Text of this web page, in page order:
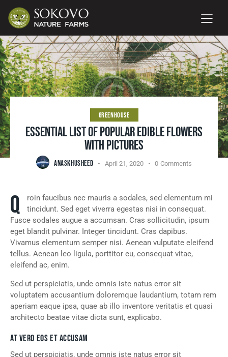
GREENHOUSE
ESSENTIAL LIST OF POPULAR EDIBLE FLOWERS
WITH PICTURES
ANASKHUSHEED April 21, 2020 0 Comments
Q
roin faucibus nec mauris a sodales, sed elementum mi
tincidunt. Sed eget viverra egestas nisi in consequat.
Fusce sodales augue a accumsan. Cras sollicitudin, ipsum
eget blandit pulvinar. Integer tincidunt. Cras dapibus.
Vivamus elementum semper nisi. Aenean vulputate eleifend
tellus. Aenean leo ligula, porttitor eu, consequat vitae,
eleifend ac, enim.
Sed ut perspiciatis, unde omnis iste natus error sit
voluptatem accusantium doloremque laudantium, totam rem
aperiam eaque ipsa, quae ab illo inventore veritatis et quasi
architecto beatae vitae dicta sunt, explicabo.
AT VERO EOS ET ACCUSAM
Sed ut perspiciatis, unde omnis iste natus error sit